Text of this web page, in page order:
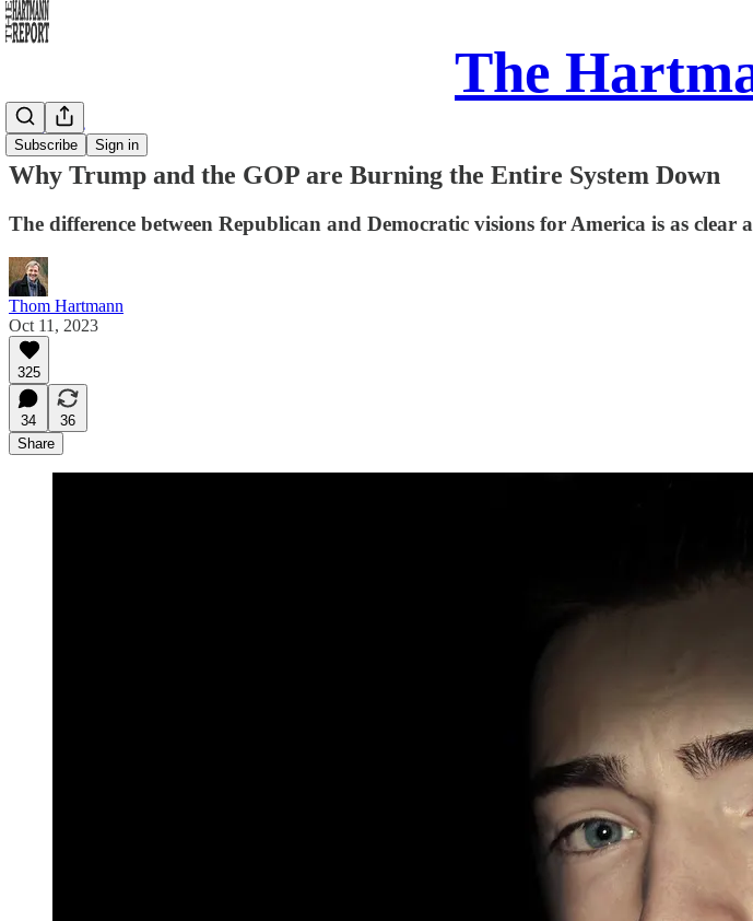
The
Subscribe Sign in
Daily Take
Why Trump and the GOP are Burning the Entire System Down
The difference between Republican and Democratic visions for America is as
Thom Hartmann
Oct 11, 2023
325
34
36
Share